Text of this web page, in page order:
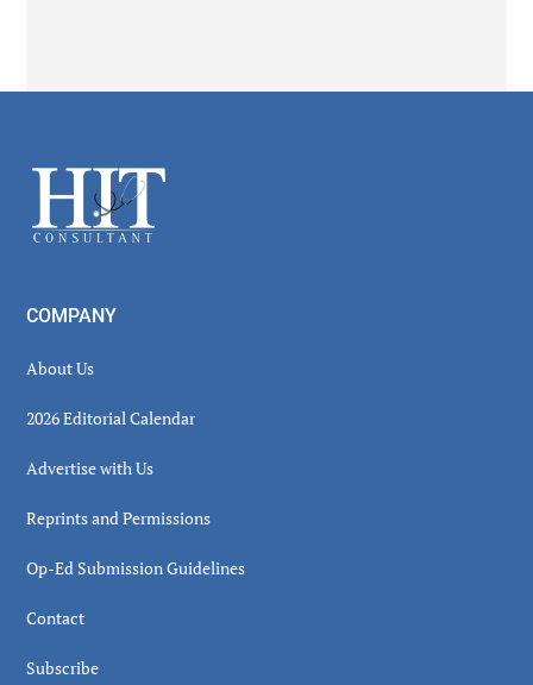
Footer
COMPANY
About Us
2026 Editorial Calendar
Advertise with Us
Reprints and Permissions
Op-Ed Submission Guidelines
Contact
Subscribe